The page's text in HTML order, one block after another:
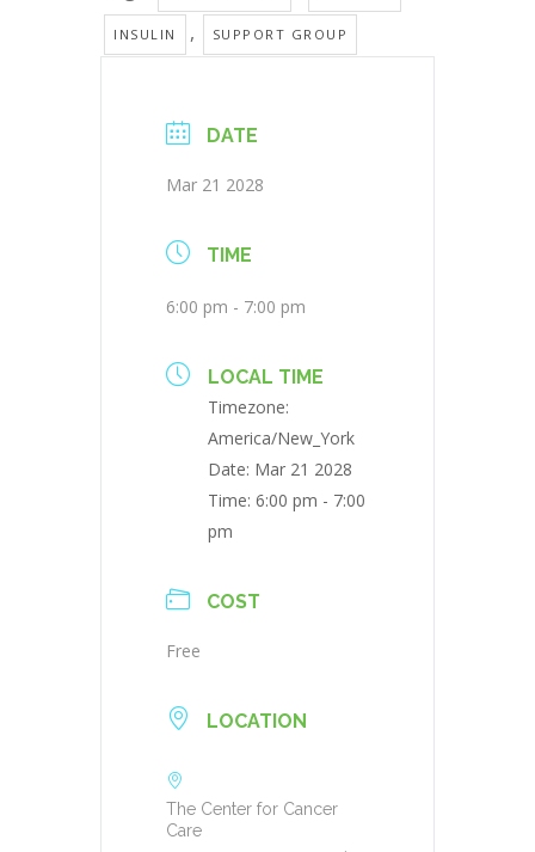
INSULIN , SUPPORT GROUP
DATE
Mar 21 2028
TIME
6:00 pm - 7:00 pm
LOCAL TIME
Timezone:
America/New_York
Date: Mar 21 2028
Time: 6:00 pm - 7:00
pm
COST
Free
LOCATION
The Center for Cancer
Care